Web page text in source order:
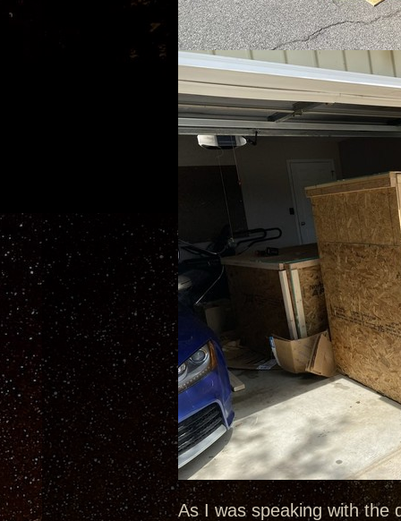
As I was speaking with the